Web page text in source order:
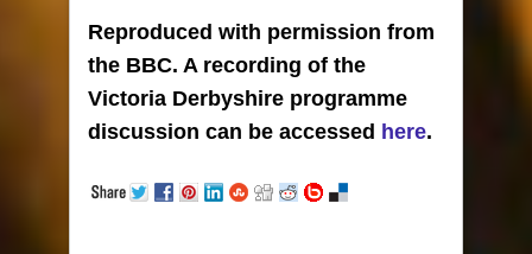
Reproduced with permission from
the BBC. A recording of the
Victoria Derbyshire programme
discussion can be accessed here.